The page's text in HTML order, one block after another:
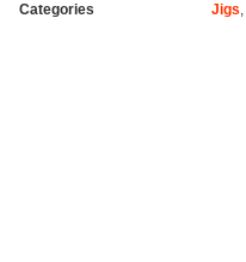
Categories Jigs